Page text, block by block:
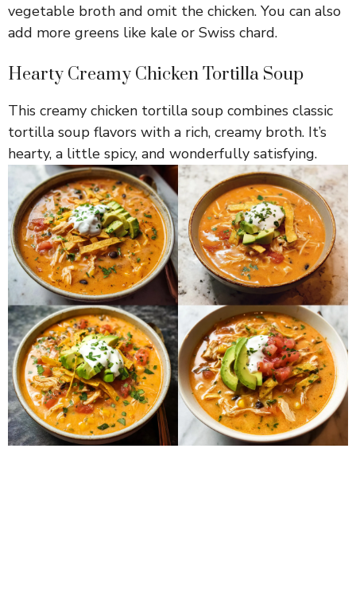
vegetable broth and omit the chicken. You can also
add more greens like kale or Swiss chard.
Hearty Creamy Chicken Tortilla Soup
This creamy chicken tortilla soup combines classic
tortilla soup flavors with a rich, creamy broth. It’s
hearty, a little spicy, and wonderfully satisfying.